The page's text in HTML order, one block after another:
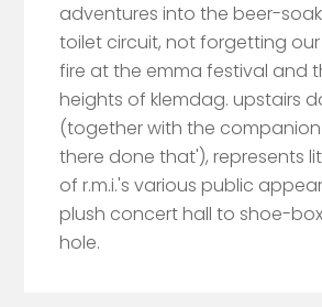
adventures into the beer-
toilet circuit, not forgetting
fire at the emma festival and
heights of klemdag. upstairs
(together with the
there done that'), represents
of r.m.i.'s various public
plush concert hall to shoe-
hole.